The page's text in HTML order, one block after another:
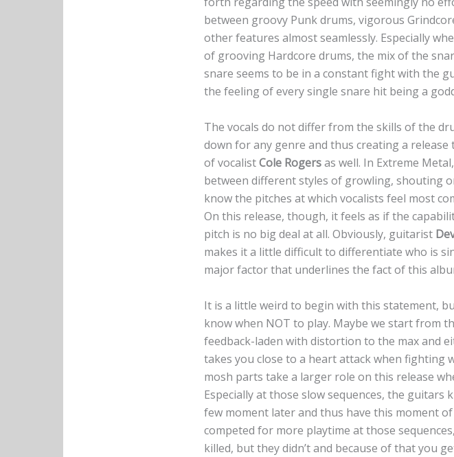
between groovy Punk drums, vigorous
other features almost seamlessly. Especially
of grooving Hardcore drums, the mix of the
snare seems to be in a constant fight with the
the feeling of every single snare hit being a
The vocals do not differ from the skills of the
down for any genre and thus creating a
of vocalistCole Rogersas well. In Extreme
between different styles of growling, shouting
know the pitches at which vocalists feel most
On this release, though, it feels as if the
pitch is no big deal at all. Obviously, guitarist
makes it a little difficult to differentiate who is
major factor that underlines the fact of this
It is a little weird to begin with this statement,
know when NOT to play. Maybe we start from
feedback-laden with distortion to the max and
takes you close to a heart attack when
mosh parts take a larger role on this release
Especially at those slow sequences, the
few moment later and thus have this moment
competed for more playtime at those
killed, but they didn’t and because of that you